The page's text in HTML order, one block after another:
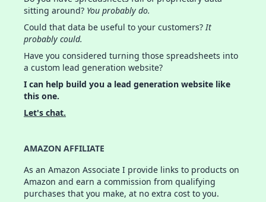
sitting around? You probably do.
Could that data be useful to your customers?It
probably could.
Have you considered turning those spreadsheets into
a custom lead generation website?
I can help build you a lead generation website like
this one.
Let's chat.
AMAZON AFFILIATE
As an Amazon Associate I provide links to products on
Amazon and earn a commission from qualifying
purchases that you make, at no extra cost to you.